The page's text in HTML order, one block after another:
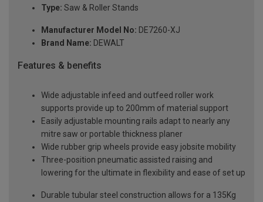
Type: Saw & Roller Stands
Manufacturer Model No: DE7260-XJ
Brand Name: DEWALT
Features & benefits
Wide adjustable infeed and outfeed roller work
supports provide up to 200mm of material support
Easily adjustable mounting rails adapt to nearly any
mitre saw or portable thickness planer
Wide rubber grip wheels provide easy jobsite mobility
Three-position pneumatic assisted raising and
lowering for the ultimate in flexibility and ease of set up
Durable tubular steel construction allows for a 135Kg